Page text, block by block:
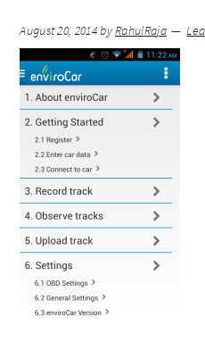
August 20, 2014byRahulRaja